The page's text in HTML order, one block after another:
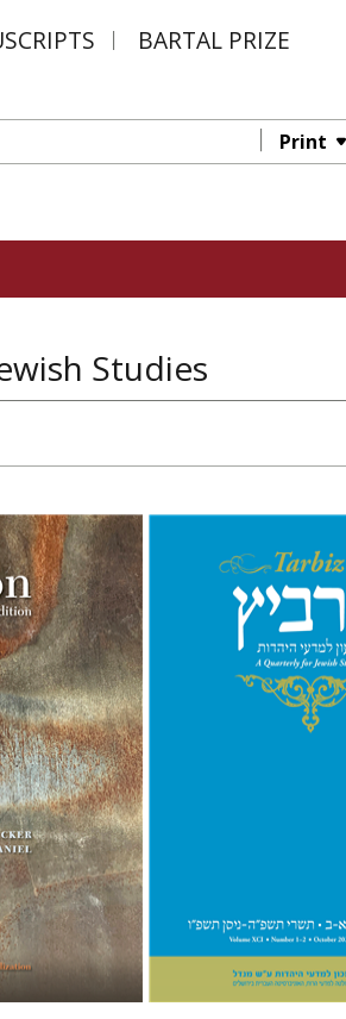
BARTAL PRIZE
Print
Studies
Kaniel
Fine Michael Segal
$63 $57